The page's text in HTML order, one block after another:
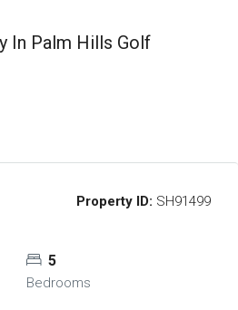
In Palm Hills Golf
Property ID: SH91499
5
Bedrooms